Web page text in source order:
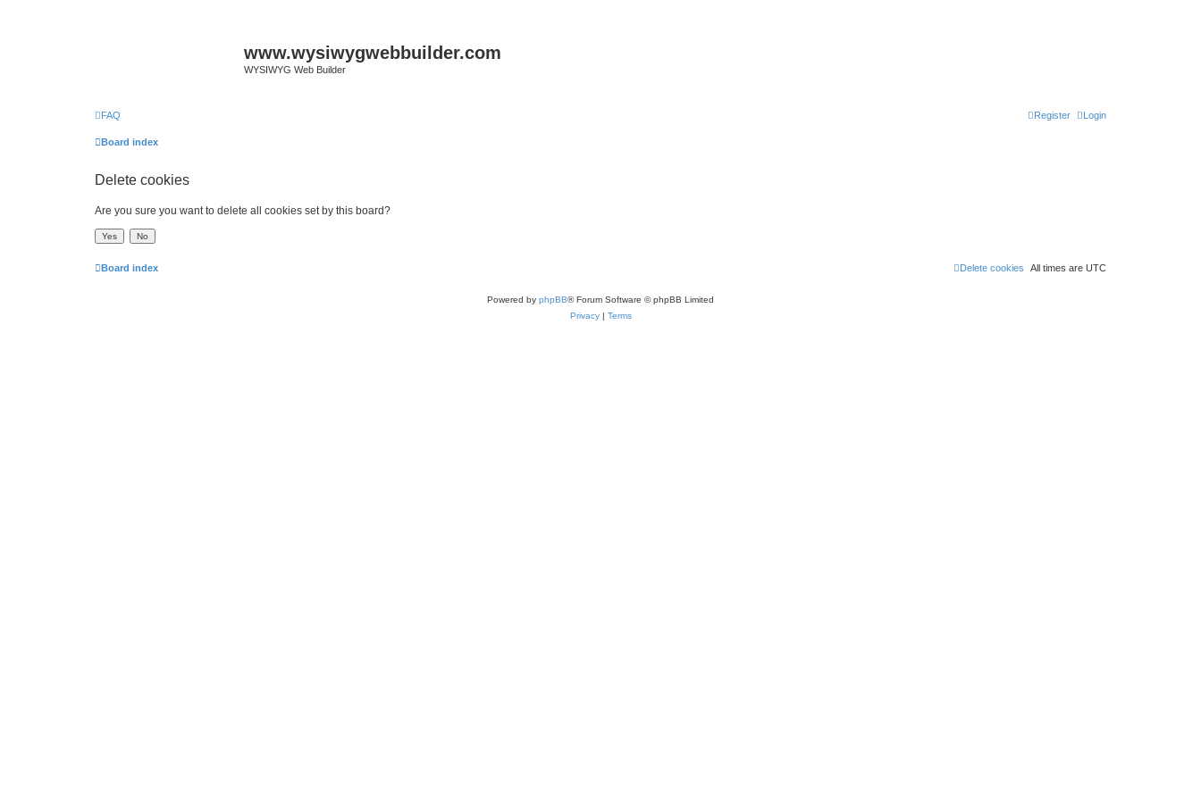
www.wysiwygwebbuilder.com
WYSIWYG Web Builder
FAQ Login
Register
Board index
Delete cookies
Are you sure you want to delete all cookies set by this board?
Board index All times are UTC
Delete cookies
Powered by phpBB® Forum Software © phpBB Limited
Privacy| Terms